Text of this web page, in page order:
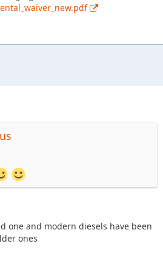
one and modern diesels have been
ones